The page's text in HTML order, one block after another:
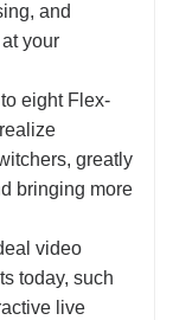
and
your
eight Flex-
greatly
bringing more
video
today, such
live